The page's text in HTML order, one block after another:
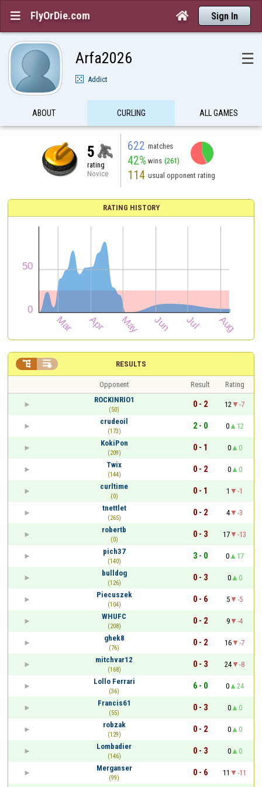
 FlyOrDie.com  Sign In
Arfa2026 ☰
Addict
ABOUT CURLING ALL GAMES
5
rating
Novice
622 matches
42% wins (261)
114 usual opponent rating
RATING HISTORY
RESULTS
 
Opponent Result
Rating
ROCKINRIO1
(50)
0 - 2 12
-7
crudeoil
(173)
2 - 0 0
12
KokiPon
(209)
0 - 1 0
0
Twix
(144)
0 - 2 0
0
curltime
(0)
0 - 1 1
-1
tnettlet
(265)
0 - 2 4
-3
robertb
(0)
0 - 3 17
-13
pich37
(140)
3 - 0 0
17
bulldog
(126)
0 - 3 0
0
Piecuszek
(104)
0 - 6 5
-5
WHUFC
(208)
0 - 2 9
-4
ghek8
(76)
0 - 2 16
-7
mitchvar12
(168)
0 - 3 24
-8
Lollo Ferrari
(36)
6 - 0 0
24
Francis61
(55)
0 - 3 0
0
robzak
(129)
0 - 2 0
0
Lombadier
(146)
0 - 3 0
0
Merganser
(99)
0 - 6 11
-11